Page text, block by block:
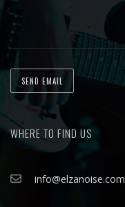
WHERE TO FIND US
info@elzanoise.com